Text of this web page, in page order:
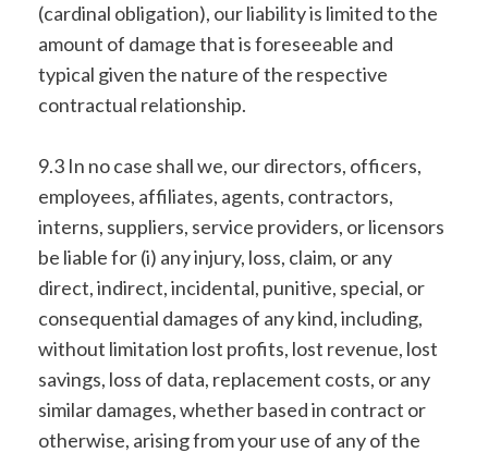
(cardinal obligation), our liability is limited to the
amount of damage that is foreseeable and
typical given the nature of the respective
contractual relationship.
9.3 In no case shall we, our directors, officers,
employees, affiliates, agents, contractors,
interns, suppliers, service providers, or licensors
be liable for (i) any injury, loss, claim, or any
direct, indirect, incidental, punitive, special, or
consequential damages of any kind, including,
without limitation lost profits, lost revenue, lost
savings, loss of data, replacement costs, or any
similar damages, whether based in contract or
otherwise, arising from your use of any of the